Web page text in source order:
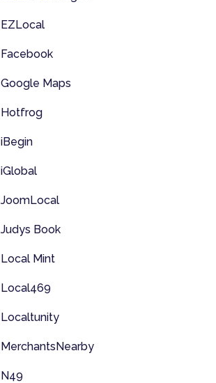
EZLocal
Facebook
Google Maps
Hotfrog
iBegin
iGlobal
JoomLocal
Judys Book
Local Mint
Local469
Localtunity
MerchantsNearby
N49